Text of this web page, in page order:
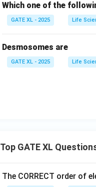
Which one of the
GATE XL - 2025 Life
Desmosomes are
GATE XL - 2025 Life
Top GATE XL
The CORRECT order of